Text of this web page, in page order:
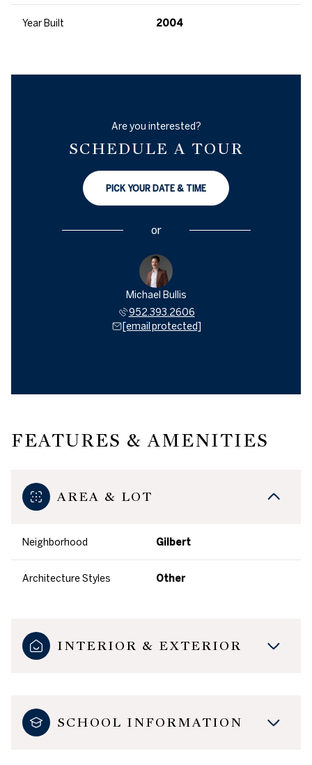
Year Built 2004
Are you interested?
SCHEDULE A TOUR
PICK YOUR DATE & TIME
or
Michael Bullis
952.393.2606
[email protected]
FEATURES & AMENITIES
AREA & LOT
Neighborhood Gilbert
Architecture Styles Other
INTERIOR & EXTERIOR
SCHOOL INFORMATION